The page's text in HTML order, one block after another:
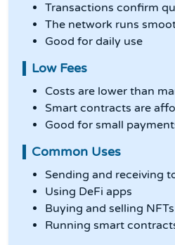
Transactions confirm
The network runs
Good for daily use
Low Fees
Costs are lower than
Smart contracts are
Good for small
Common Uses
Sending and receiving
Using DeFi apps
Buying and selling NFTs
Running smart